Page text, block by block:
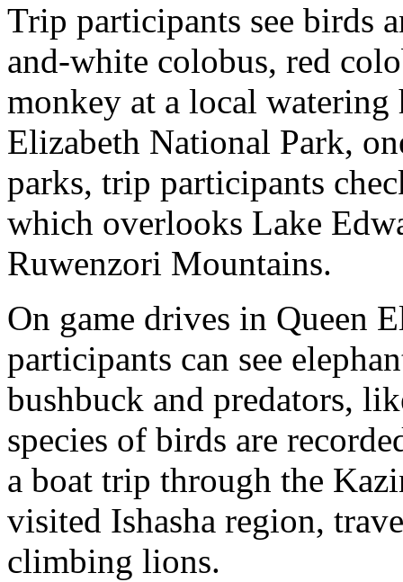
Trip participants see birds
and-white colobus, red
monkey at a local
Elizabeth National Park,
parks, trip participants
which overlooks Lake
Ruwenzori Mountains.
On game drives in Queen
participants can see
bushbuck and predators,
species of birds are
a boat trip through the
visited Ishasha region,
climbing lions.